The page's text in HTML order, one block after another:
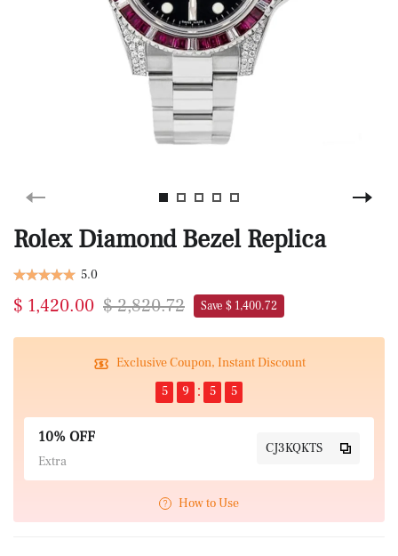
Rolex Diamond Bezel Replica
5.0
$ 1,420.00 $ 2,820.72 Save $ 1,400.72
Exclusive Coupon, Instant Discount
5
9 5 5
10% OFF
Extra
CJ3KQKTS
How to Use